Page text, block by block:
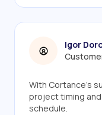
Igor
With Cortance's
project timing
schedule.